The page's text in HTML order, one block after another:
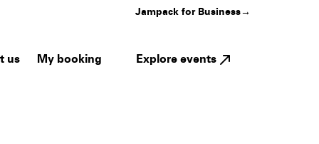
Jampack for Business→
us My booking Explore events